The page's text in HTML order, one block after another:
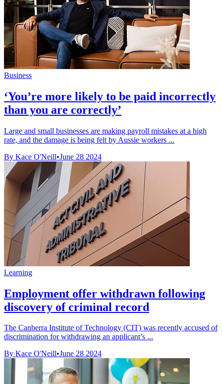
Business
‘You’re more likely to be paid incorrectly
than you are correctly’
Large and small businesses are making payroll mistakes at a high
rate, and the damage is being felt by Aussie workers ...
By Kace O'Neill•June 28 2024
Learning
Employment offer withdrawn following
discovery of criminal record
The Canberra Institute of Technology (CIT) was recently accused of
discrimination for withdrawing an applicant’s ...
By Kace O'Neill•June 28 2024